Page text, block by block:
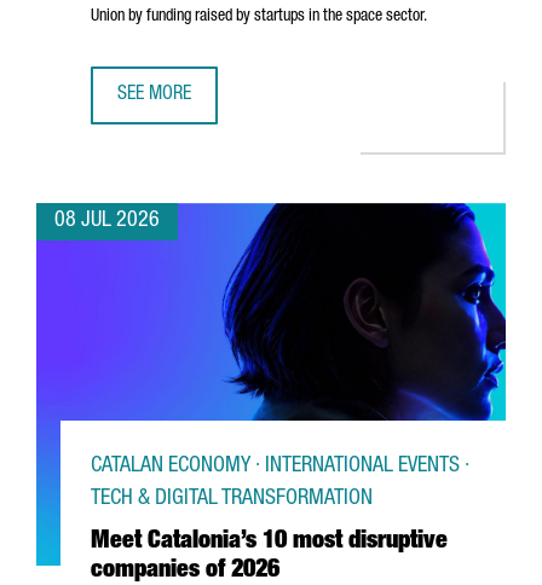
Union by funding raised by startups in the space sector.
SEE MORE
08 JUL 2026
Meet Catalonia’s 10 most disruptive
companies of 2026
CATALAN ECONOMY · INTERNATIONAL EVENTS ·
TECH & DIGITAL TRANSFORMATION